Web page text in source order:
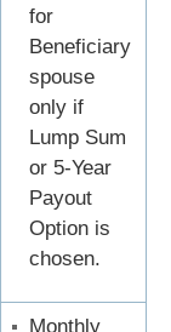
for
Beneficiary
spouse
only if
Lump Sum
or 5-Year
Payout
Option is
chosen.
Monthly